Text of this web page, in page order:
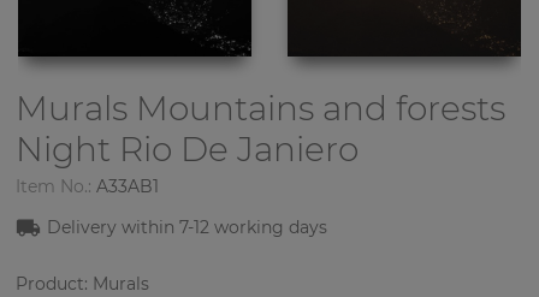
Murals Mountains and forests
Night Rio De Janiero
Item No.: A33AB1
Delivery within7-12 working days
Product: Murals